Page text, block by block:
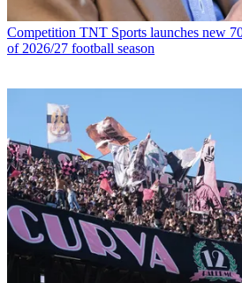
Competition TNT Sports launches new
of 2026/27 football season